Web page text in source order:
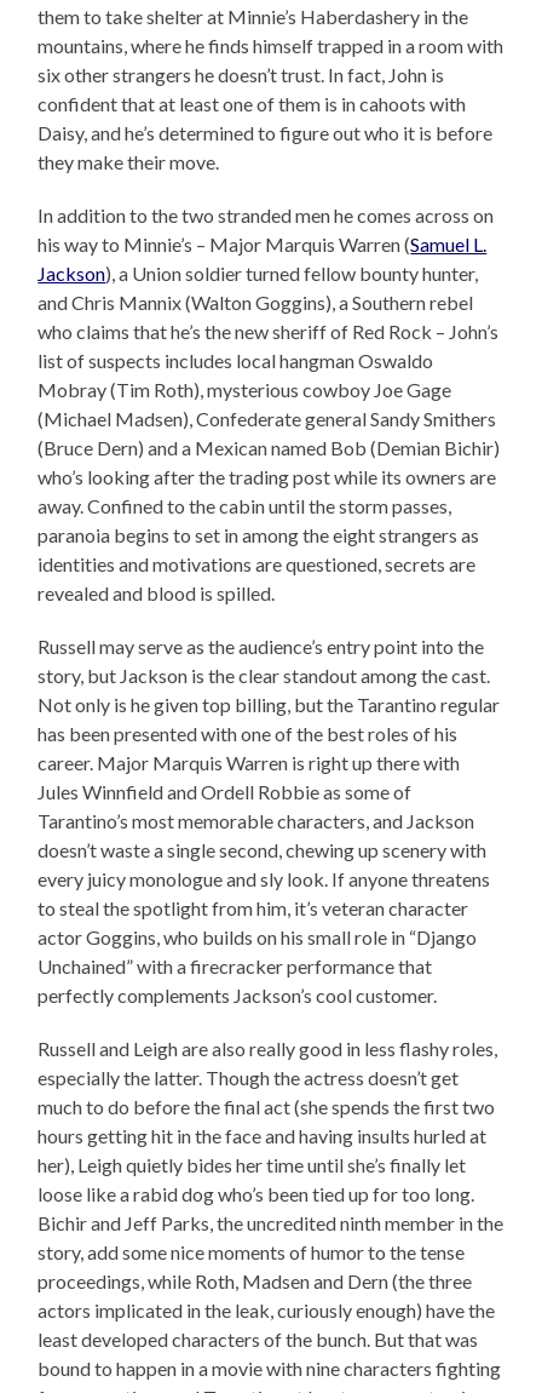
them to take shelter at Minnie’s Haberdashery in the
mountains, where he finds himself trapped in a room with
six other strangers he doesn’t trust. In fact, John is
confident that at least one of them is in cahoots with
Daisy, and he’s determined to figure out who it is before
they make their move.
In addition to the two stranded men he comes across on
his way to Minnie’s – Major Marquis Warren (Samuel L.
Jackson), a Union soldier turned fellow bounty hunter,
and Chris Mannix (Walton Goggins), a Southern rebel
who claims that he’s the new sheriff of Red Rock – John’s
list of suspects includes local hangman Oswaldo
Mobray (Tim Roth), mysterious cowboy Joe Gage
(Michael Madsen), Confederate general Sandy Smithers
(Bruce Dern) and a Mexican named Bob (Demian Bichir)
who’s looking after the trading post while its owners are
away. Confined to the cabin until the storm passes,
paranoia begins to set in among the eight strangers as
identities and motivations are questioned, secrets are
revealed and blood is spilled.
Russell may serve as the audience’s entry point into the
story, but Jackson is the clear standout among the cast.
Not only is he given top billing, but the Tarantino regular
has been presented with one of the best roles of his
career. Major Marquis Warren is right up there with
Jules Winnfield and Ordell Robbie as some of
Tarantino’s most memorable characters, and Jackson
doesn’t waste a single second, chewing up scenery with
every juicy monologue and sly look. If anyone threatens
to steal the spotlight from him, it’s veteran character
actor Goggins, who builds on his small role in “Django
Unchained” with a firecracker performance that
perfectly complements Jackson’s cool customer.
Russell and Leigh are also really good in less flashy roles,
especially the latter. Though the actress doesn’t get
much to do before the final act (she spends the first two
hours getting hit in the face and having insults hurled at
her), Leigh quietly bides her time until she’s finally let
loose like a rabid dog who’s been tied up for too long.
Bichir and Jeff Parks, the uncredited ninth member in the
story, add some nice moments of humor to the tense
proceedings, while Roth, Madsen and Dern (the three
actors implicated in the leak, curiously enough) have the
least developed characters of the bunch. But that was
bound to happen in a movie with nine characters fighting